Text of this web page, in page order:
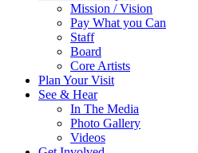
Mission / Vision
Pay What you Can
Staff
Board
Core Artists
Plan Your Visit
See & Hear
In The Media
Photo Gallery
Videos